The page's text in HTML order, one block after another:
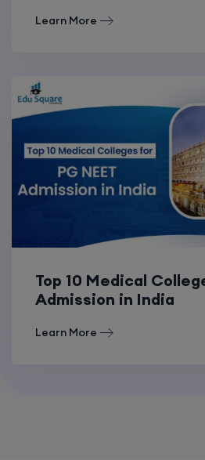
Learn More
Top 10 Medical
Admission in India
Learn More